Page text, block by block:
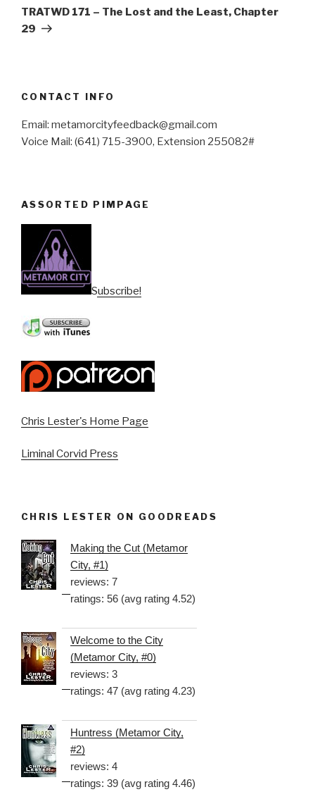
Post
TRATWD 171 – The Lost and the Least, Chapter
29
CONTACT INFO
Email: metamorcityfeedback@gmail.com
Voice Mail: (641) 715-3900, Extension 255082#
ASSORTED PIMPAGE
Subscribe!
Chris Lester's Home Page
Liminal Corvid Press
CHRIS LESTER ON GOODREADS
Making the Cut (Metamor
City, #1)
reviews: 7
ratings: 56 (avg rating 4.52)
Welcome to the City
(Metamor City, #0)
reviews: 3
ratings: 47 (avg rating 4.23)
Huntress (Metamor City,
#2)
reviews: 4
ratings: 39 (avg rating 4.46)